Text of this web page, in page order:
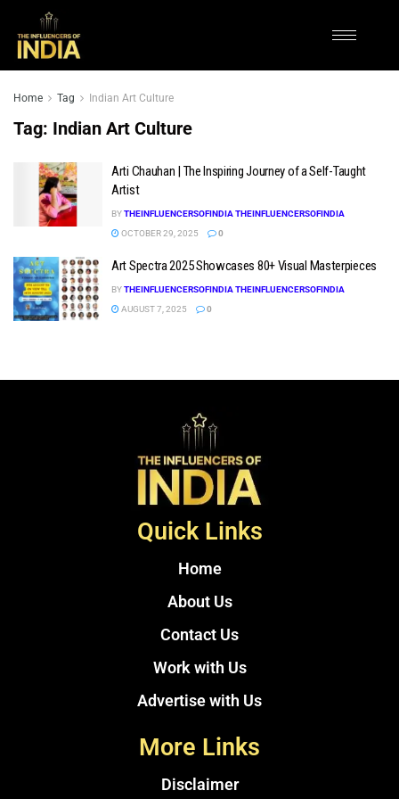
Home Tag Indian Art Culture
Tag: Indian Art Culture
Arti Chauhan | The Inspiring Journey of a Self-Taught
Artist
BYTHEINFLUENCERSOFINDIA THEINFLUENCERSOFINDIA
OCTOBER 29, 2025
0
Art Spectra 2025 Showcases 80+ Visual Masterpieces
BYTHEINFLUENCERSOFINDIA THEINFLUENCERSOFINDIA
AUGUST 7, 2025
0
Quick Links
Home
About Us
Contact Us
Work with Us
Advertise with Us
More Links
Disclaimer